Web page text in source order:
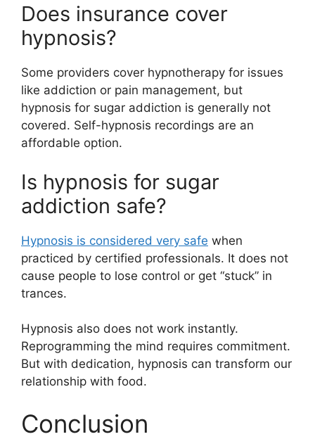
Does insurance cover
hypnosis?
Some providers cover hypnotherapy for issues
like addiction or pain management, but
hypnosis for sugar addiction is generally not
covered. Self-hypnosis recordings are an
affordable option.
Is hypnosis for sugar
addiction safe?
Hypnosis is considered very safe when
practiced by certified professionals. It does not
cause people to lose control or get “stuck” in
trances.
Hypnosis also does not work instantly.
Reprogramming the mind requires commitment.
But with dedication, hypnosis can transform our
relationship with food.
Conclusion